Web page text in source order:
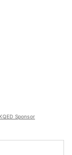
Sponsor